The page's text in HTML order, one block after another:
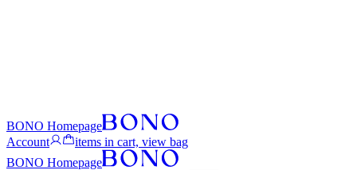
BONO Homepage
Account
items in cart, view bag
BONO Homepage